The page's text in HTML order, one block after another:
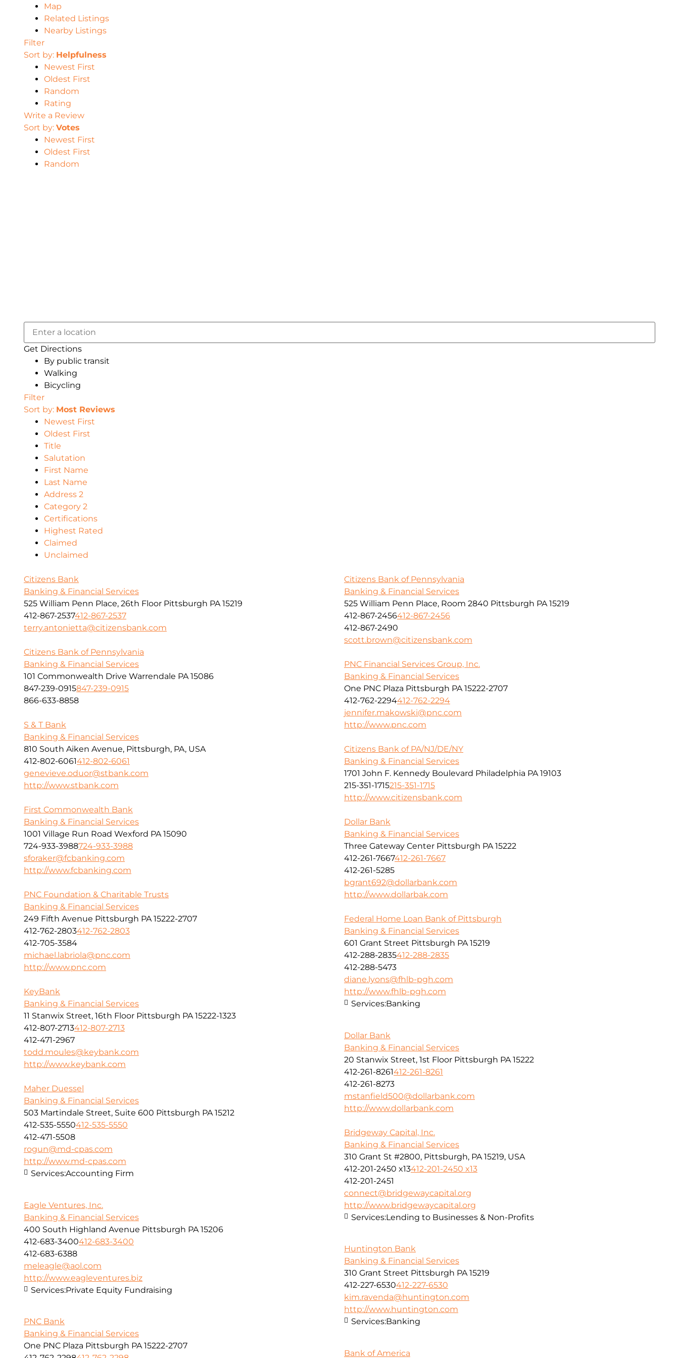
Map
Related Listings
Nearby Listings
Filter
Sort by: Helpfulness
Newest First
Oldest First
Random
Rating
Write a Review
Sort by: Votes
Newest First
Oldest First
Random
Get Directions
By public transit
Walking
Bicycling
Filter
Sort by: Most Reviews
Newest First
Oldest First
Title
Salutation
First Name
Last Name
Address 2
Category 2
Certifications
Highest Rated
Claimed
Unclaimed
Citizens Bank
Banking & Financial Services
525 William Penn Place, 26th Floor Pittsburgh PA 15219
412-867-2537412-867-2537
terry.antonietta@citizensbank.com
Citizens Bank of Pennsylvania
Banking & Financial Services
525 William Penn Place, Room 2840 Pittsburgh PA 15219
412-867-2456412-867-2456
412-867-2490
scott.brown@citizensbank.com
Citizens Bank of Pennsylvania
Banking & Financial Services
101 Commonwealth Drive Warrendale PA 15086
847-239-0915847-239-0915
866-633-8858
PNC Financial Services Group, Inc.
Banking & Financial Services
One PNC Plaza Pittsburgh PA 15222-2707
412-762-2294412-762-2294
jennifer.makowski@pnc.com
http://www.pnc.com
S & T Bank
Banking & Financial Services
810 South Aiken Avenue, Pittsburgh, PA, USA
412-802-6061412-802-6061
genevieve.oduor@stbank.com
http://www.stbank.com
Citizens Bank of PA/NJ/DE/NY
Banking & Financial Services
1701 John F. Kennedy Boulevard Philadelphia PA 19103
215-351-1715215-351-1715
http://www.citizensbank.com
First Commonwealth Bank
Banking & Financial Services
1001 Village Run Road Wexford PA 15090
724-933-3988724-933-3988
sforaker@fcbanking.com
http://www.fcbanking.com
Dollar Bank
Banking & Financial Services
Three Gateway Center Pittsburgh PA 15222
412-261-7667412-261-7667
412-261-5285
bgrant692@dollarbank.com
http://www.dollarbak.com
PNC Foundation & Charitable Trusts
Banking & Financial Services
249 Fifth Avenue Pittsburgh PA 15222-2707
412-762-2803412-762-2803
412-705-3584
michael.labriola@pnc.com
http://www.pnc.com
Federal Home Loan Bank of Pittsburgh
Banking & Financial Services
601 Grant Street Pittsburgh PA 15219
412-288-2835412-288-2835
412-288-5473
diane.lyons@fhlb-pgh.com
http://www.fhlb-pgh.com
Services:Banking
KeyBank
Banking & Financial Services
11 Stanwix Street, 16th Floor Pittsburgh PA 15222-1323
412-807-2713412-807-2713
412-471-2967
todd.moules@keybank.com
http://www.keybank.com
Dollar Bank
Banking & Financial Services
20 Stanwix Street, 1st Floor Pittsburgh PA 15222
412-261-8261412-261-8261
412-261-8273
mstanfield500@dollarbank.com
http://www.dollarbank.com
Maher Duessel
Banking & Financial Services
503 Martindale Street, Suite 600 Pittsburgh PA 15212
412-535-5550412-535-5550
412-471-5508
rogun@md-cpas.com
http://www.md-cpas.com
Services:Accounting Firm
Bridgeway Capital, Inc.
Banking & Financial Services
310 Grant St #2800, Pittsburgh, PA 15219, USA
412-201-2450 x13412-201-2450 x13
412-201-2451
connect@bridgewaycapital.org
http://www.bridgewaycapital.org
Services:Lending to Businesses & Non-Profits
Eagle Ventures, Inc.
Banking & Financial Services
400 South Highland Avenue Pittsburgh PA 15206
412-683-3400412-683-3400
412-683-6388
meleagle@aol.com
http://www.eagleventures.biz
Services:Private Equity Fundraising
Huntington Bank
Banking & Financial Services
310 Grant Street Pittsburgh PA 15219
412-227-6530412-227-6530
kim.ravenda@huntington.com
http://www.huntington.com
Services:Banking
PNC Bank
Banking & Financial Services
One PNC Plaza Pittsburgh PA 15222-2707
Bank of America